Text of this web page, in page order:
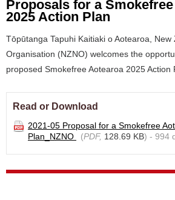
Proposals for a
2025 Action Plan
Tōpūtanga Tapuhi Kaitiaki o Aotearoa, New
Organisation (NZNO) welcomes the
proposed Smokefree Aotearoa 2025 Action
Read or Download
2021-05 Proposal for a Smokefree
Plan_NZNO
(PDF, 128.69 KB) - 994